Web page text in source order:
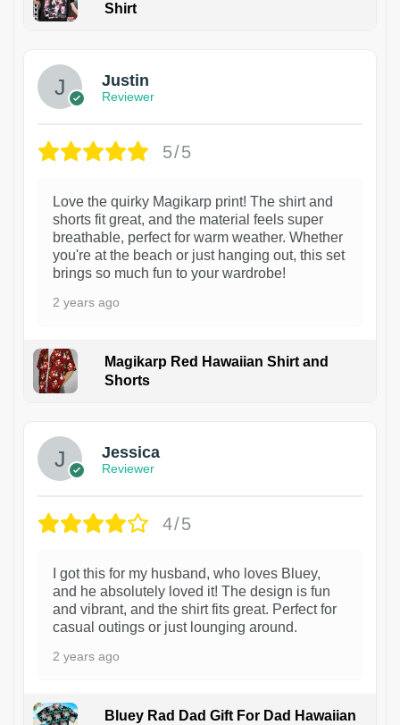
Shirt
Justin
Reviewer
5/5
Love the quirky Magikarp print! The shirt and
shorts fit great, and the material feels super
breathable, perfect for warm weather. Whether
you're at the beach or just hanging out, this set
brings so much fun to your wardrobe!
2 years ago
Magikarp Red Hawaiian Shirt and
Shorts
Jessica
Reviewer
4/5
I got this for my husband, who loves Bluey,
and he absolutely loved it! The design is fun
and vibrant, and the shirt fits great. Perfect for
casual outings or just lounging around.
2 years ago
Bluey Rad Dad Gift For Dad Hawaiian